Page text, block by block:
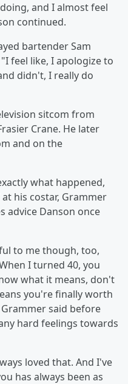
and I almost feel
continued.
bartender Sam
feel like, I apologize to
didn't, I really do
sitcom from
Crane. He later
and on the
what happened,
his costar, Grammer
advice Danson once
to me though, too,
I turned 40, you
what it means, don't
you're finally worth
said before
hard feelings towards
loved that. And I've
has always been as